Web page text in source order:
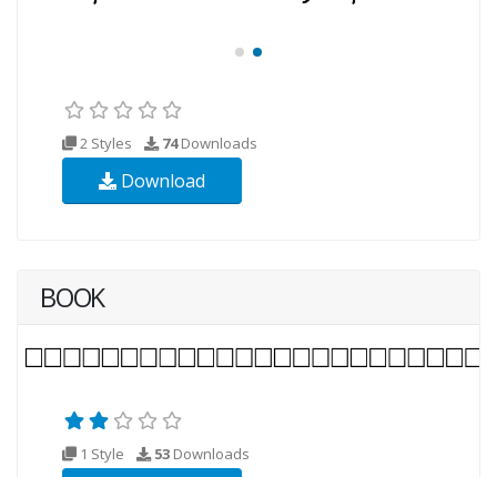
2 Styles 74Downloads
Download
BOOK
1 Style 53 Downloads